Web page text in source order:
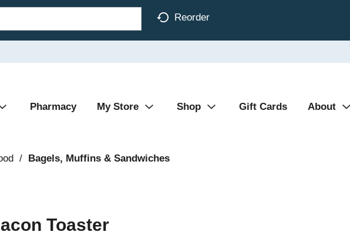
Reorder
Pharmacy My Store Shop Gift Cards About
/ Bagels, Muffins & Sandwiches
Toaster